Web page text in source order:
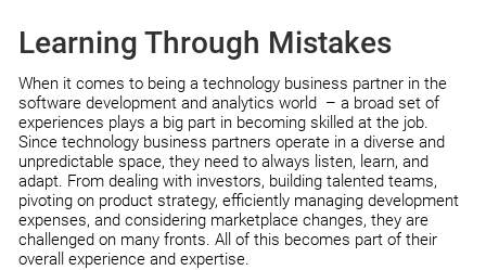
Learning Through Mistakes
When it comes to being a technology business partner in the
software development and analytics world – a broad set of
experiences plays a big part in becoming skilled at the job.
Since technology business partners operate in a diverse and
unpredictable space, they need to always listen, learn, and
adapt. From dealing with investors, building talented teams,
pivoting on product strategy, efficiently managing development
expenses, and considering marketplace changes, they are
challenged on many fronts. All of this becomes part of their
overall experience and expertise.